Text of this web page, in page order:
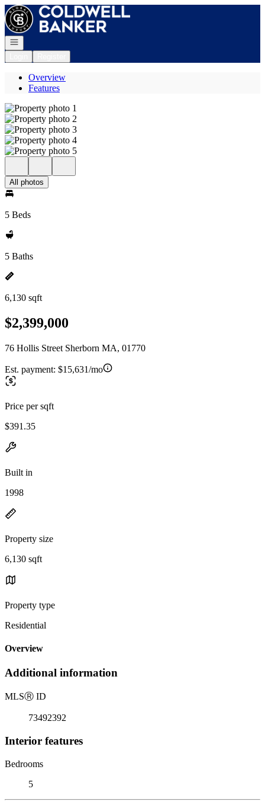
Go to: Homepage
Open navigation
Overview
Features
All photos
5 Beds
5 Baths
6,130 sqft
$2,399,000
76 Hollis Street Sherborn MA, 01770
Est. payment: $15,631/mo
Price per sqft
$391.35
Built in
1998
Property size
6,130 sqft
Property type
Residential
Overview
Additional information
MLSⓇ ID
73492392
Interior features
Bedrooms
5